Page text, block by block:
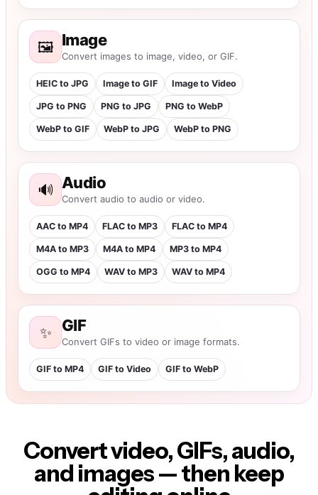
Convert video, GIFs, audio,
and images — then keep